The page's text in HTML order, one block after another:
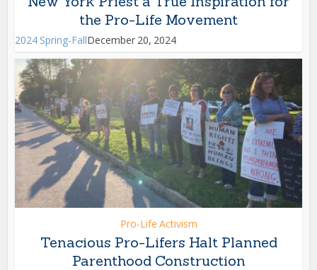
the Pro-Life Movement
2024 Spring-FallDecember 20, 2024
Pro-Life Activism
Tenacious Pro-Lifers Halt Planned
Parenthood Construction